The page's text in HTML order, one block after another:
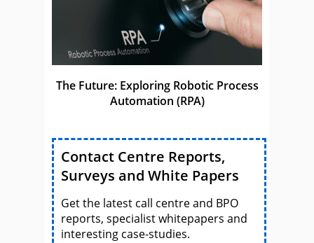
The Future: Exploring Robotic Process
Automation (RPA)
Contact Centre Reports,
Surveys and White Papers
Get the latest call centre and BPO
reports, specialist whitepapers and
interesting case-studies.